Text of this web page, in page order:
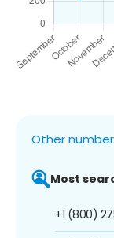
Other
Most
+1 (800)